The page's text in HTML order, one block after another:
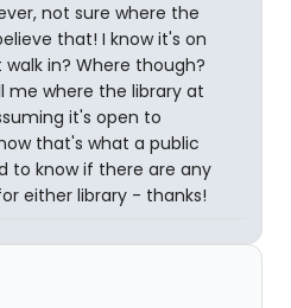
not sure where the
that! I know it's on
walk in? Where though?
me where the library at
it's open to
that's what a public
to know if there are any
either library - thanks!